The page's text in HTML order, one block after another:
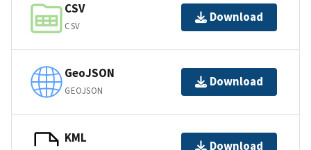
CSV
CSV
Download
GeoJSON
GEOJSON
Download
KML
Download